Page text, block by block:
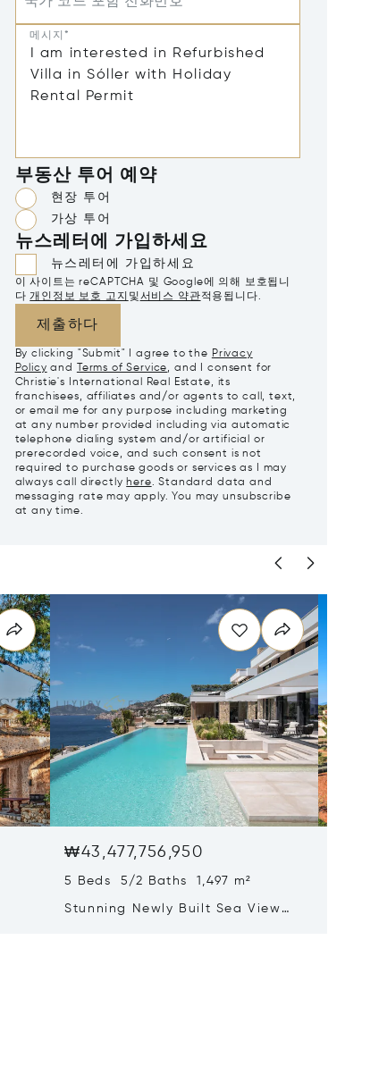
메시지*
부동산 투어 예약
현장 투어
가상 투어
뉴스레터에 가입하세요
뉴스레터에 가입하세요
이 사이트는 reCAPTCHA 및 Google에 의해 보호됩니
다 개인정보 보호 고지 및서비스 약관적용됩니다.
제출하다
By clicking "Submit" I agree to the Privacy
Policy and Terms of Service, and I consent for
Christie's International Real Estate, its
franchisees, affiliates and/or agents to call, text,
or email me for any purpose including marketing
at any number provided including via automatic
telephone dialing system and/or artificial or
prerecorded voice, and such consent is not
required to purchase goods or services as I may
always call directly here. Standard data and
messaging rate may apply. You may unsubscribe
at any time.
₩43,477,756,950
5 Beds 5/2 Baths 1,497 m²
Stunning Newly Built Sea View